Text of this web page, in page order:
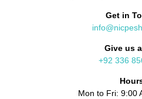
Get in
Give us
+92 336
Mon to Fri: 9:00